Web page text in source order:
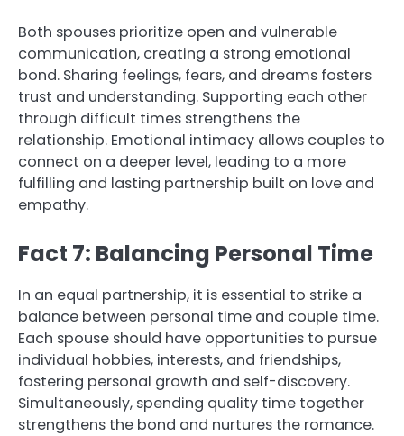
Both spouses prioritize open and vulnerable
communication, creating a strong emotional
bond. Sharing feelings, fears, and dreams fosters
trust and understanding. Supporting each other
through difficult times strengthens the
relationship. Emotional intimacy allows couples to
connect on a deeper level, leading to a more
fulfilling and lasting partnership built on love and
empathy.
Fact 7: Balancing Personal Time
In an equal partnership, it is essential to strike a
balance between personal time and couple time.
Each spouse should have opportunities to pursue
individual hobbies, interests, and friendships,
fostering personal growth and self-discovery.
Simultaneously, spending quality time together
strengthens the bond and nurtures the romance.